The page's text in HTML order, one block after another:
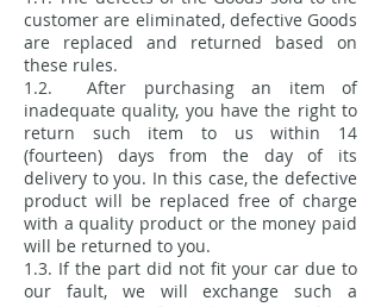
customer are eliminated, defective Goods
are replaced and returned based on
these rules.
1.2. After purchasing an item of
inadequate quality, you have the right to
return such item to us within 14
(fourteen) days from the day of its
delivery to you. In this case, the defective
product will be replaced free of charge
with a quality product or the money paid
will be returned to you.
1.3. If the part did not fit your car due to
our fault, we will exchange such a